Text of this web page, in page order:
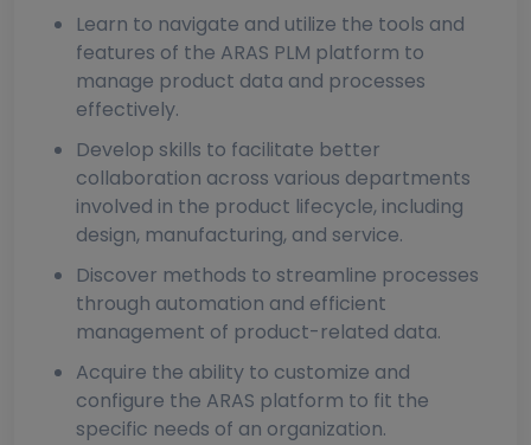
Learn to navigate and utilize the tools and
features of the ARAS PLM platform to
manage product data and processes
effectively.
Develop skills to facilitate better
collaboration across various departments
involved in the product lifecycle, including
design, manufacturing, and service.
Discover methods to streamline processes
through automation and efficient
management of product-related data.
Acquire the ability to customize and
configure the ARAS platform to fit the
specific needs of an organization.